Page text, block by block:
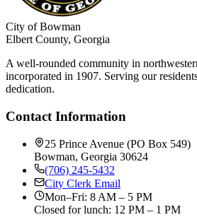
City of Bowman
Elbert County, Georgia
A well-rounded community in
incorporated in 1907. Serving our
dedication.
Contact Information
25 Prince Avenue (PO Box 549)
Bowman, Georgia 30624
(706) 245-5432
City Clerk Email
Mon–Fri: 8 AM – 5 PM
Closed for lunch: 12 PM – 1 PM